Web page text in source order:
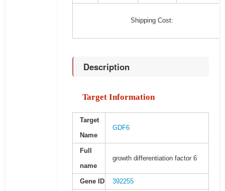
Shipping Cost:
Description
Target Information
Target
Name
GDF6
Full
name
growth differentiation factor 6
Gene ID 392255